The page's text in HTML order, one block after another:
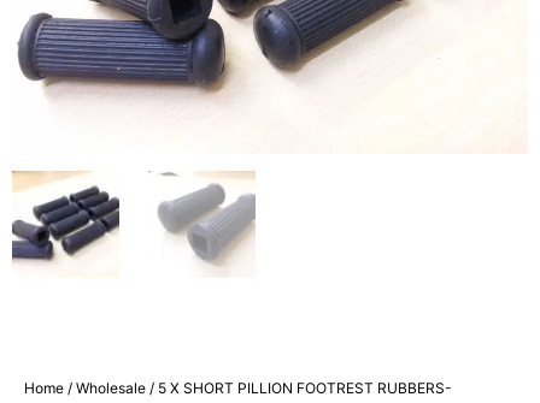
Home / Wholesale / 5 X SHORT PILLION FOOTREST RUBBERS-